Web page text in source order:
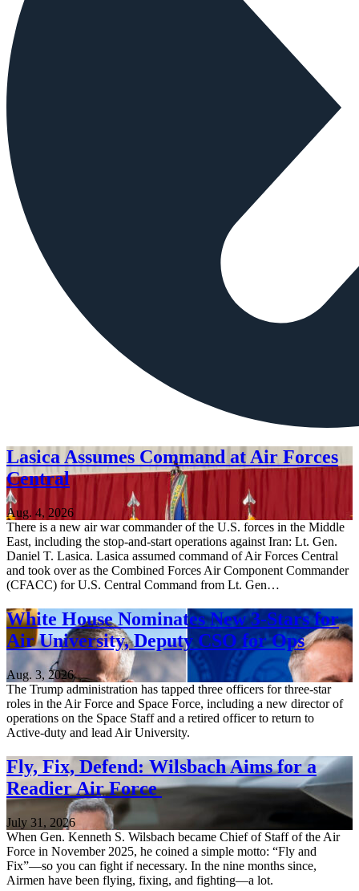
Lasica Assumes Command at Air Forces
Central
Aug. 4, 2026
There is a new air war commander of the U.S. forces in the Middle
East, including the stop-and-start operations against Iran: Lt. Gen.
Daniel T. Lasica. Lasica assumed command of Air Forces Central
and took over as the Combined Forces Air Component Commander
(CFACC) for U.S. Central Command from Lt. Gen…
White House Nominates New 3-Stars for
Air University, Deputy CSO for Ops
Aug. 3, 2026
The Trump administration has tapped three officers for three-star
roles in the Air Force and Space Force, including a new director of
operations on the Space Staff and a retired officer to return to
Active-duty and lead Air University.
Fly, Fix, Defend: Wilsbach Aims for a
Readier Air Force
July 31, 2026
When Gen. Kenneth S. Wilsbach became Chief of Staff of the Air
Force in November 2025, he coined a simple motto: “Fly and
Fix”—so you can fight if necessary. In the nine months since,
Airmen have been flying, fixing, and fighting—a lot.